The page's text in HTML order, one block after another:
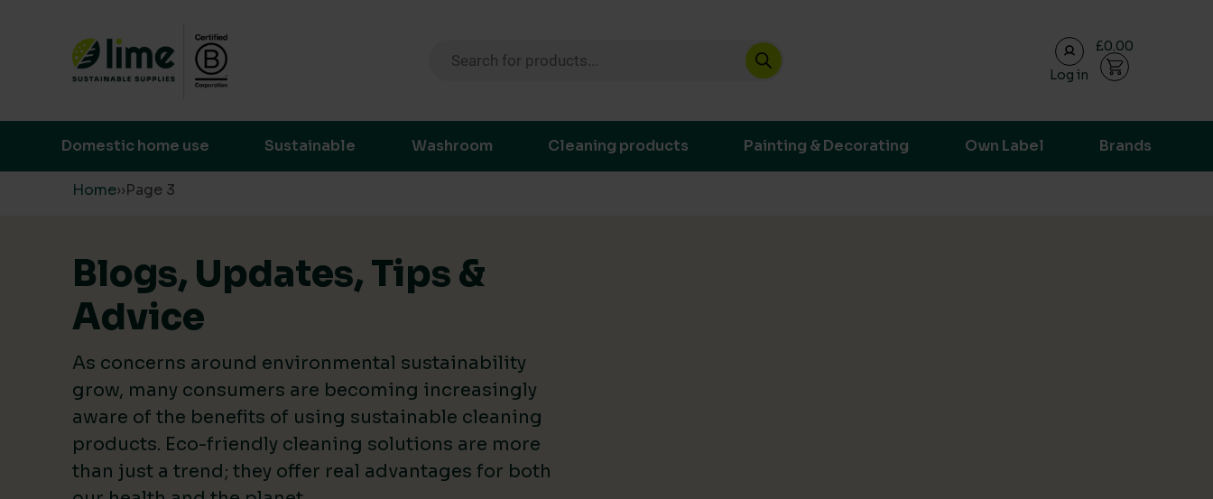
Skip to content
Log in
£0.00
Domestic home use Sustainable Washroom Cleaning products Painting & Decorating Own Label Brands
Home››Page 3
Blogs, Updates, Tips &
Advice
As concerns around environmental sustainability
grow, many consumers are becoming increasingly
aware of the benefits of using sustainable cleaning
products. Eco-friendly cleaning solutions are more
than just a trend; they offer real advantages for both